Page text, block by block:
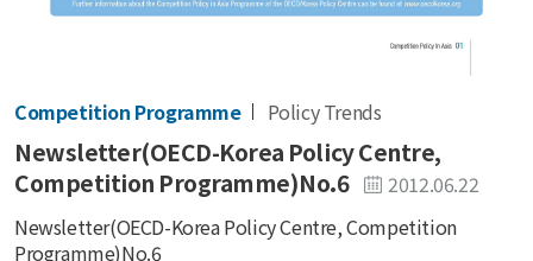
Competition Programme Policy Trends
Newsletter(OECD-Korea Policy Centre,
Competition Programme)No.6
2012.06.22
Newsletter(OECD-Korea Policy Centre, Competition
Programme)No.6